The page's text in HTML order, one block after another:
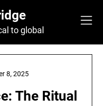
to global
The Ritual
8, 2025